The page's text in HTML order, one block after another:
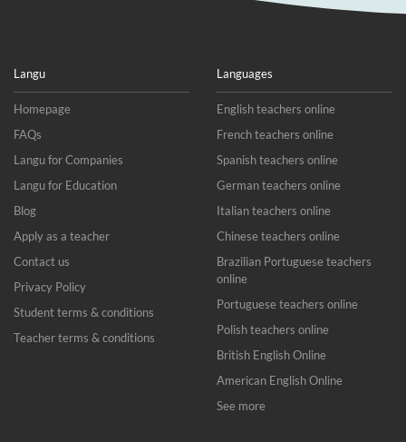
Langu
Homepage
FAQs
Langu for Companies
Langu for Education
Blog
Apply as a teacher
Contact us
Privacy Policy
Student terms & conditions
Teacher terms & conditions
Languages
English teachers online
French teachers online
Spanish teachers online
German teachers online
Italian teachers online
Chinese teachers online
Brazilian Portuguese teachers
online
Portuguese teachers online
Polish teachers online
British English Online
American English Online
See more